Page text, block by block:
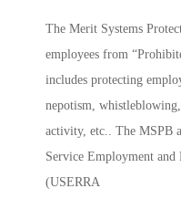
The Merit Systems
employees from
includes protecting
nepotism,
activity, etc.. The MSPB
Service Employment
(USERRA